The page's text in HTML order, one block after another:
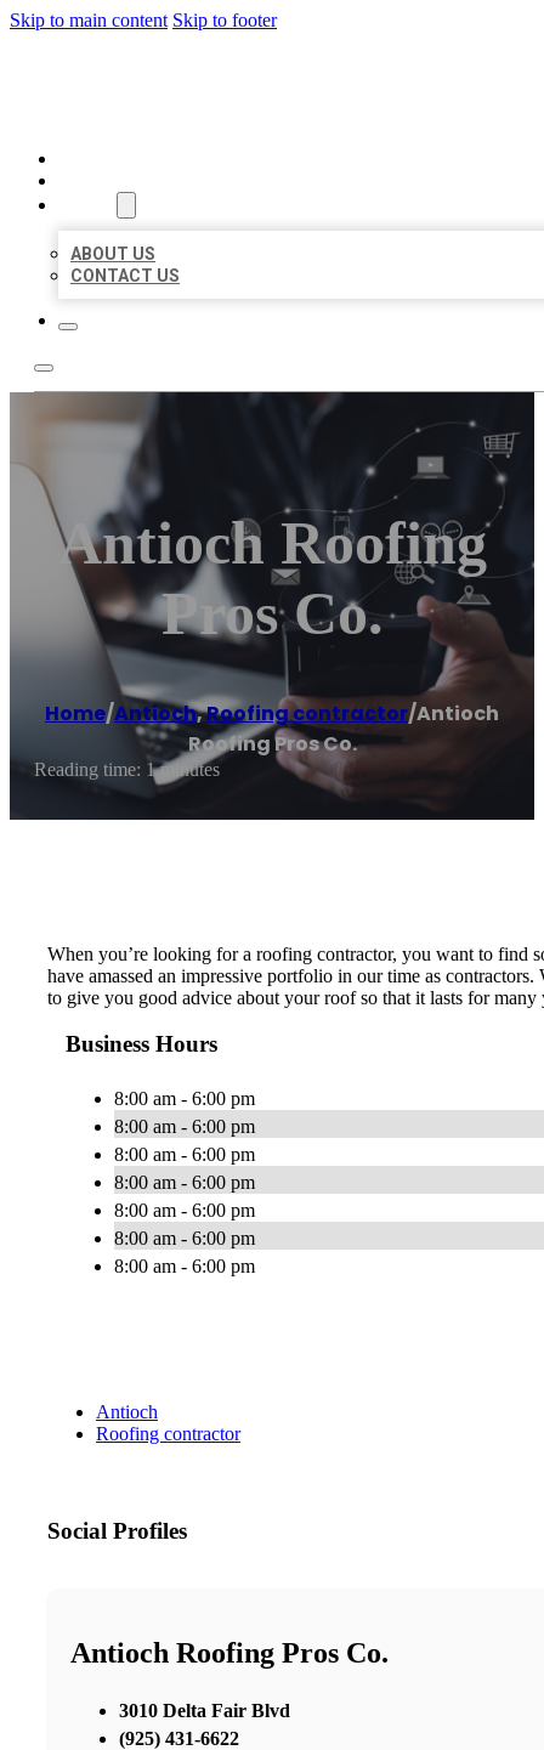
Skip to main content Skip to footer
ABOUT US
CONTACT US
Antioch Roofing
Pros Co.
Home/Antioch,Roofing contractor/Antioch
Roofing Pros Co.
Reading time: 1 minutes
When you’re looking for a roofing contractor, you want to find
have amassed an impressive portfolio in our time as
to give you good advice about your roof so that it lasts for many
Business Hours
8:00 am - 6:00 pm
8:00 am - 6:00 pm
8:00 am - 6:00 pm
8:00 am - 6:00 pm
8:00 am - 6:00 pm
8:00 am - 6:00 pm
8:00 am - 6:00 pm
Antioch
Roofing contractor
Social Profiles
Antioch Roofing Pros Co.
3010 Delta Fair Blvd
(925) 431-6622